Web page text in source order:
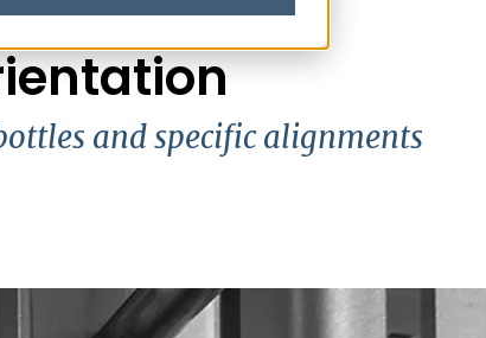
and specific alignments